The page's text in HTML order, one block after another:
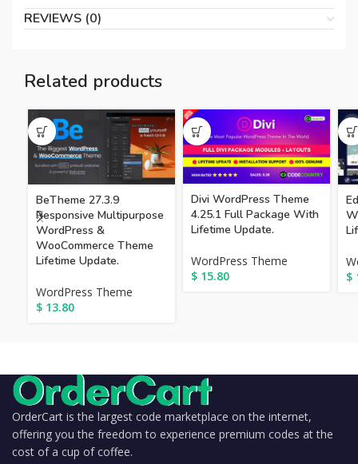
REVIEWS (0)
Related products
BeTheme 27.3.9
Responsive Multipurpose
WordPress &
WooCommerce Theme
Lifetime Update.
WordPress Theme
$ 13.80
Divi WordPress Theme
4.25.1 Full Package With
Lifetime Update.
WordPress Theme
$ 15.80
$
OrderCart is the largest code marketplace on the internet,
offering you the freedom to experience premium codes at the
cost of a cup of coffee.